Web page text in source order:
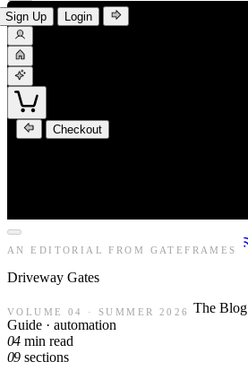
Sign Up Login
Checkout
AN EDITORIAL FROM GATEFRAMES
Driveway Gates
VOLUME 04 · SUMMER 2026
The Blog
Guide · automation
04 min read
09 sections